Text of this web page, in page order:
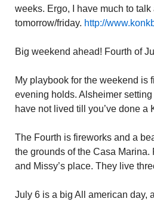
weeks. Ergo, I have much to
tomorrow/friday. http://
Big weekend ahead! Fourth of
My playbook for the weekend is
evening holds. Alsheimer
have not lived till you’ve done a
The Fourth is fireworks and a
the grounds of the Casa
and Missy’s place. They live
July 6 is a big All american day,